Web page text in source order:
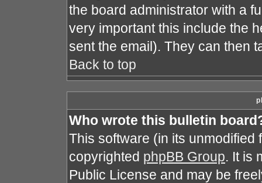
the board administrator with a
very important this include the
sent the email). They can then
Back to top
Who wrote this bulletin
This software (in its
copyrighted phpBB Group. It is
Public License and may be